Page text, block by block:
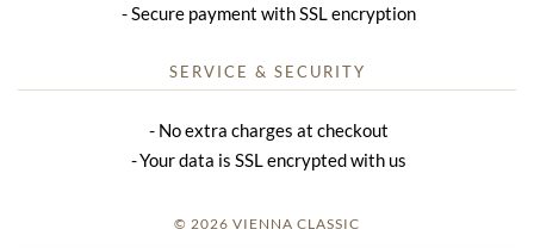
Secure payment with SSL encryption
SERVICE & SECURITY
No extra charges at checkout
Your data is SSL encrypted with us
© 2026 VIENNA CLASSIC